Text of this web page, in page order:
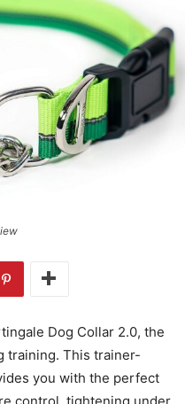
Dog Collar 2.0, the
training. This trainer-
you with the perfect
control, tightening under